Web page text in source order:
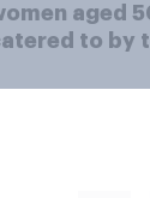
aged
to by